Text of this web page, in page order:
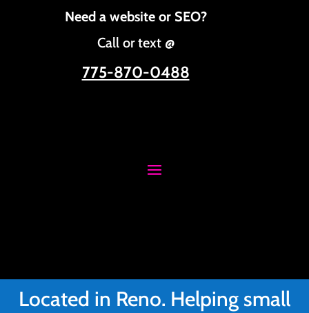
Need a website or SEO?
Call or text @
775-870-0488
Located in Reno. Helping small